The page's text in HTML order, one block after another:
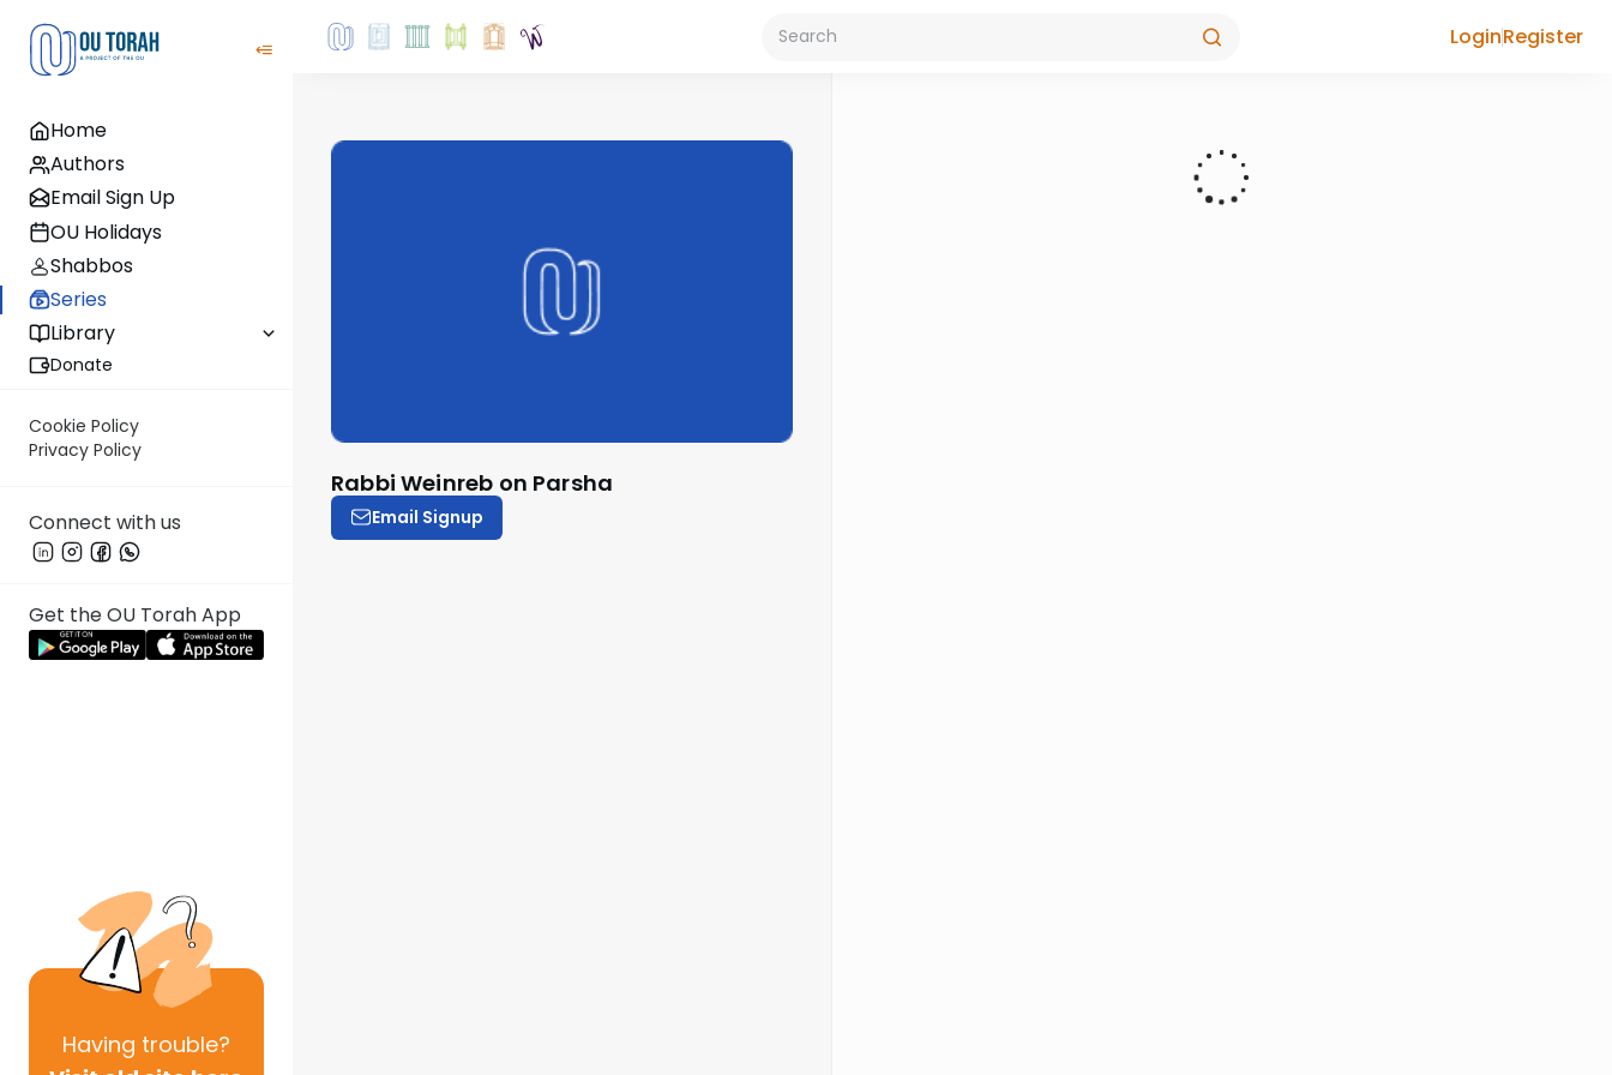
Home
Authors
Email Sign Up
OU Holidays
Shabbos
Series
Library
Donate
Cookie Policy
Privacy Policy
Connect with us
Get the OU Torah App
Having trouble?
LoginRegister
Rabbi Weinreb on Parsha
Email Signup